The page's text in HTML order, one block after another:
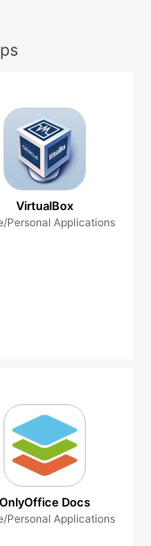
VirtualBox
Personal Applications
OnlyOffice Docs
Personal Applications